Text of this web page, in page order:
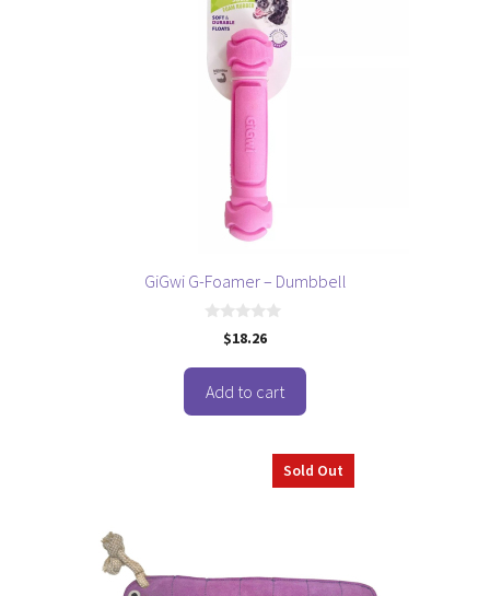
GiGwi G-Foamer – Dumbbell
o
f
5
$18.26
Add to cart
Sold Out